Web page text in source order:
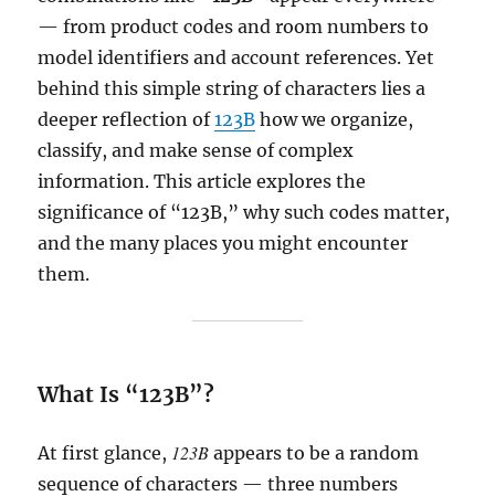
— from product codes and room numbers to
model identifiers and account references. Yet
behind this simple string of characters lies a
deeper reflection of123B how we organize,
classify, and make sense of complex
information. This article explores the
significance of “123B,” why such codes matter,
and the many places you might encounter
them.
What Is “123B”?
At first glance, 123B appears to be a random
sequence of characters — three numbers